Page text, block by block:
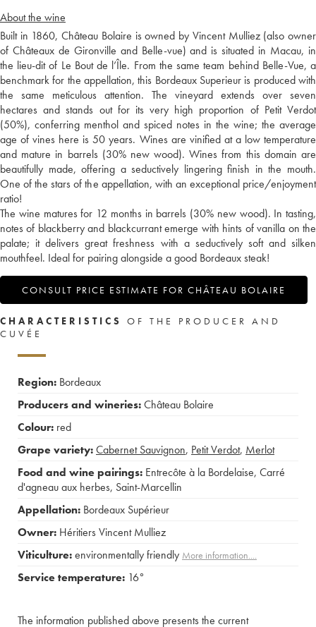
About the wine
Built in 1860, Château Bolaire is owned by Vincent Mulliez (also owner
of Châteaux de Gironville and Belle-vue) and is situated in Macau, in
the lieu-dit of Le Bout de l’Île. From the same team behind Belle-Vue, a
benchmark for the appellation, this Bordeaux Superieur is produced with
the same meticulous attention. The vineyard extends over seven
hectares and stands out for its very high proportion of Petit Verdot
(50%), conferring menthol and spiced notes in the wine; the average
age of vines here is 50 years. Wines are vinified at a low temperature
and mature in barrels (30% new wood). Wines from this domain are
beautifully made, offering a seductively lingering finish in the mouth.
One of the stars of the appellation, with an exceptional price/enjoyment
ratio!
The wine matures for 12 months in barrels (30% new wood). In tasting,
notes of blackberry and blackcurrant emerge with hints of vanilla on the
palate; it delivers great freshness with a seductively soft and silken
mouthfeel. Ideal for pairing alongside a good Bordeaux steak!
CONSULT PRICE ESTIMATE FOR CHÂTEAU BOLAIRE
CHARACTERISTICS
OF THE PRODUCER AND
CUVÉE
Region: Bordeaux
Producers and wineries:Château Bolaire
Colour: red
Grape variety:Cabernet Sauvignon, Petit Verdot, Merlot
Food and wine pairings: Entrecôte à la Bordelaise, Carré
d'agneau aux herbes, Saint-Marcellin
Appellation: Bordeaux Supérieur
Owner: Héritiers Vincent Mulliez
Viticulture:environmentally friendly More information....
Service temperature: 16°
The information published above presents the current